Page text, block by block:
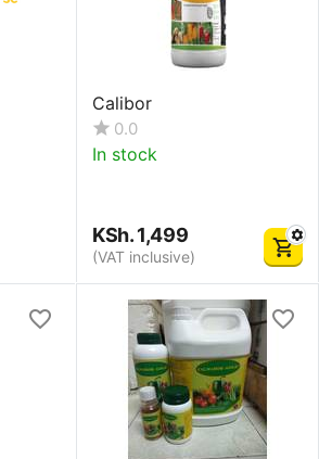
Calibor
0.0
In stock
KSh.1,499
(VAT inclusive)